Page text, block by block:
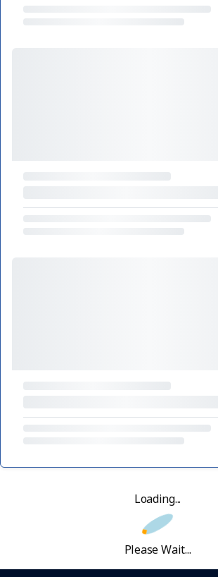
Loading...
Please Wait...